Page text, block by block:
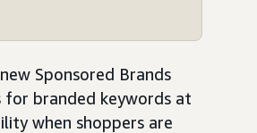
Sponsored Brands
branded keywords at
when shoppers are